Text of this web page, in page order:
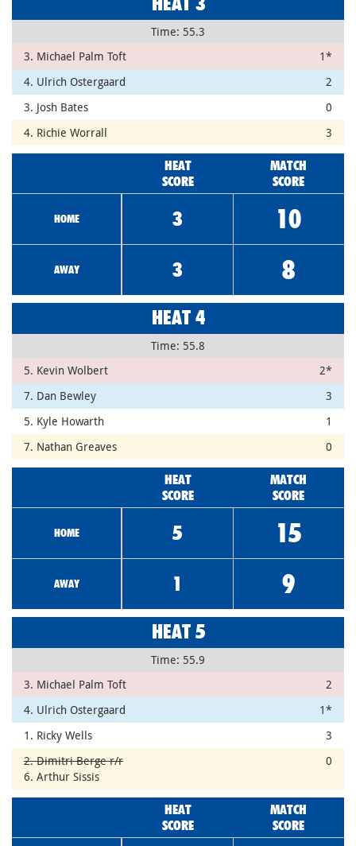
Time: 55.3
3. Michael Palm Toft
1*
4. Ulrich Ostergaard
2
3. Josh Bates
0
4. Richie Worrall
3
HEAT
SCORE
MATCH
SCORE
HOME 3 10
AWAY 3 8
HEAT 4
Time: 55.8
5. Kevin Wolbert
2*
7. Dan Bewley
3
5. Kyle Howarth
1
7. Nathan Greaves
0
HEAT
SCORE
MATCH
SCORE
HOME 5 15
AWAY 1 9
HEAT 5
Time: 55.9
3. Michael Palm Toft
2
4. Ulrich Ostergaard
1*
1. Ricky Wells
3
2. Dimitri Berge r/r
6. Arthur Sissis
0
HEAT
SCORE
MATCH
SCORE